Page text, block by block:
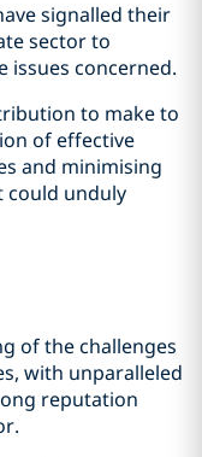
signalled their
sector to
concerned.
to make to
of effective
and minimising
could unduly
of the challenges
with unparalleled
reputation